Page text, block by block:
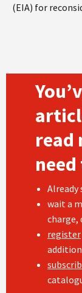
(EIA) for
read
Already
wait a
charge,
register